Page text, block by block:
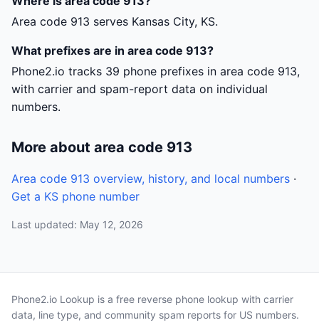
Area code 913 serves Kansas City, KS.
What prefixes are in area code 913?
Phone2.io tracks 39 phone prefixes in area code 913,
with carrier and spam-report data on individual
numbers.
More about area code 913
Area code 913 overview, history, and local numbers ·
Get a KS phone number
Last updated: May 12, 2026
Phone2.io Lookup is a free reverse phone lookup with carrier
data, line type, and community spam reports for US numbers.